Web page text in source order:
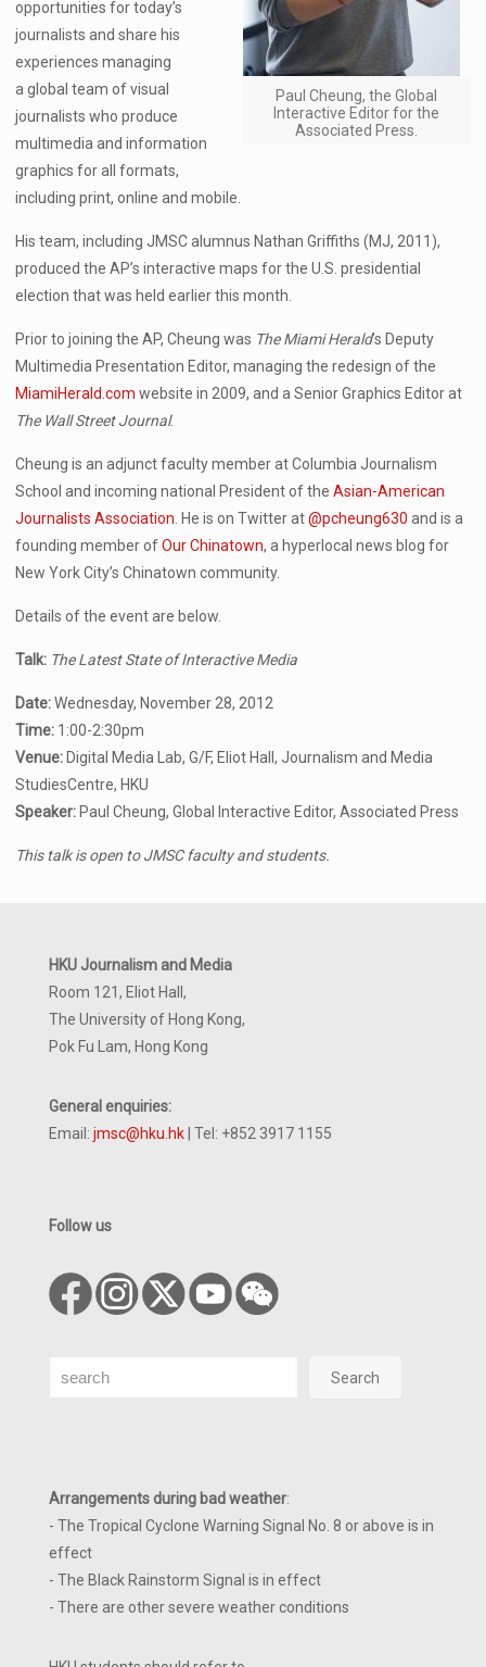
Paul Cheung, the Global
Interactive Editor for the
Associated Press.
opportunities for today’s
journalists and share his
experiences managing
a global team of visual
journalists who produce
multimedia and information
graphics for all formats,
including print, online and mobile.
His team, including JMSC alumnus Nathan Griffiths (MJ, 2011),
produced the AP’s interactive maps for the U.S. presidential
election that was held earlier this month.
Prior to joining the AP, Cheung was The Miami Herald’s Deputy
Multimedia Presentation Editor, managing the redesign of the
MiamiHerald.com website in 2009, and a Senior Graphics Editor at
The Wall Street Journal.
Cheung is an adjunct faculty member at Columbia Journalism
School and incoming national President of theAsian-American
Journalists Association . He is on Twitter at@pcheung630 and is a
founding member ofOur Chinatown, a hyperlocal news blog for
New York City’s Chinatown community.
Details of the event are below.
Talk: The Latest State of Interactive Media
Date:Wednesday, November 28, 2012
Time: 1:00-2:30pm
Venue: Digital Media Lab, G/F, Eliot Hall, Journalism and Media
StudiesCentre, HKU
Speaker: Paul Cheung, Global Interactive Editor, Associated Press
This talk is open to JMSC faculty and students.
HKU Journalism and Media
Room 121, Eliot Hall,
The University of Hong Kong,
Pok Fu Lam, Hong Kong
General enquiries:
Email: jmsc@hku.hk | Tel: +852 3917 1155
Follow us
Search Search
Arrangements during bad weather:
- The Tropical Cyclone Warning Signal No. 8 or above is in
effect
- The Black Rainstorm Signal is in effect
- There are other severe weather conditions